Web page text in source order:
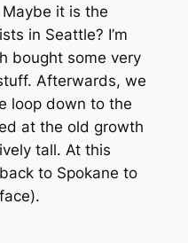
it is the
in Seattle? I’m
bought some very
Afterwards, we
loop down to the
at the old growth
tall. At this
to Spokane to